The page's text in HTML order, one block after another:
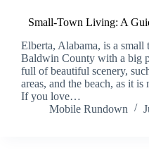
Small-Town Living: A
Elberta, Alabama, is a small
Baldwin County with a big
full of beautiful scenery,
areas, and the beach, as it is
If you love…
Mobile Rundown